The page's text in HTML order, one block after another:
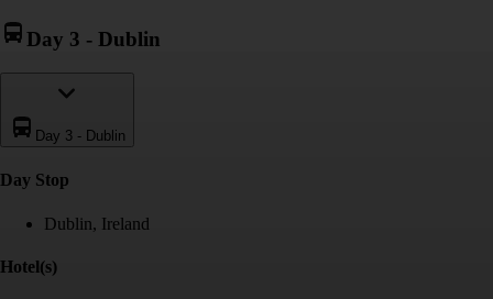
Day 3 - Dublin
Day 3 - Dublin
Day Stop
Dublin, Ireland
Hotel(s)